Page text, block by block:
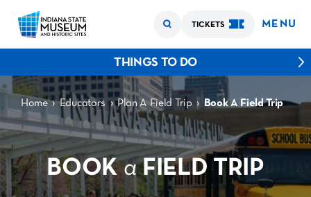
TICKETS MENU
THINGS TO DO
Home › Educators › Plan A Field Trip › Book A Field Trip
BOOK a FIELD TRIP